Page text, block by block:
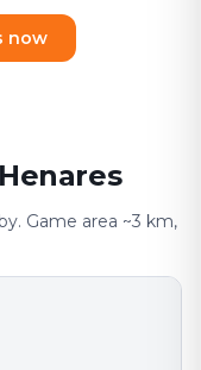
now
Game area ~3 km,